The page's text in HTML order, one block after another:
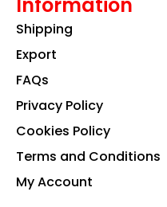
Shipping
Export
FAQs
Privacy Policy
Cookies Policy
Terms and Conditions
My Account